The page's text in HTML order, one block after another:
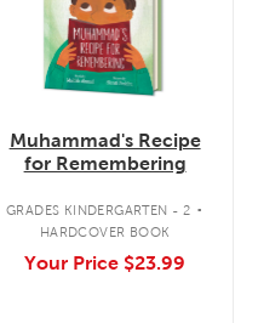
Muhammad's Recipe
for Remembering
GRADES KINDERGARTEN - 2 .
HARDCOVER BOOK
Your Price $23.99